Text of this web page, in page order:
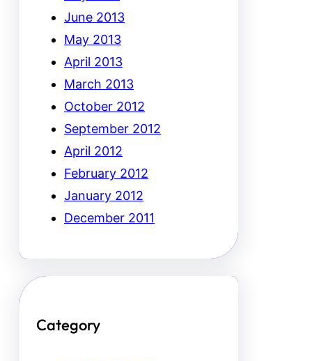
June 2013
May 2013
April 2013
March 2013
October 2012
September 2012
April 2012
February 2012
January 2012
December 2011
Category